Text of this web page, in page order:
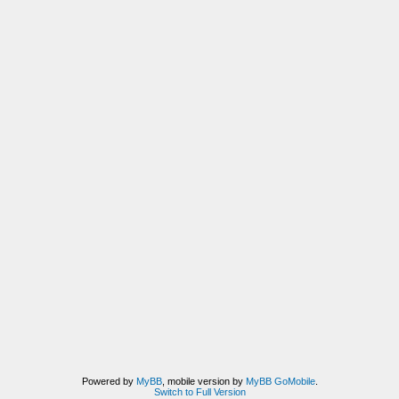
Powered by MyBB, mobile version by MyBB GoMobile.
Switch to Full Version